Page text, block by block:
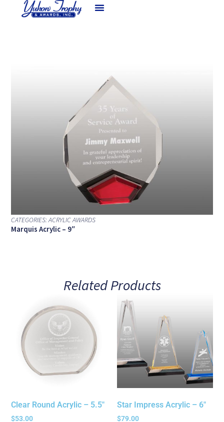
CATEGORIES:ACRYLIC AWARDS
Marquis Acrylic – 9″
Related Products
Clear Round Acrylic – 5.5″
$53.00
Star Impress Acrylic – 6″
$79.00